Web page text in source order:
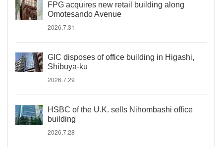
FPG acquires new retail building along
Omotesando Avenue
2026.7.31
GIC disposes of office building in Higashi,
Shibuya-ku
2026.7.29
HSBC of the U.K. sells Nihombashi office
building
2026.7.28